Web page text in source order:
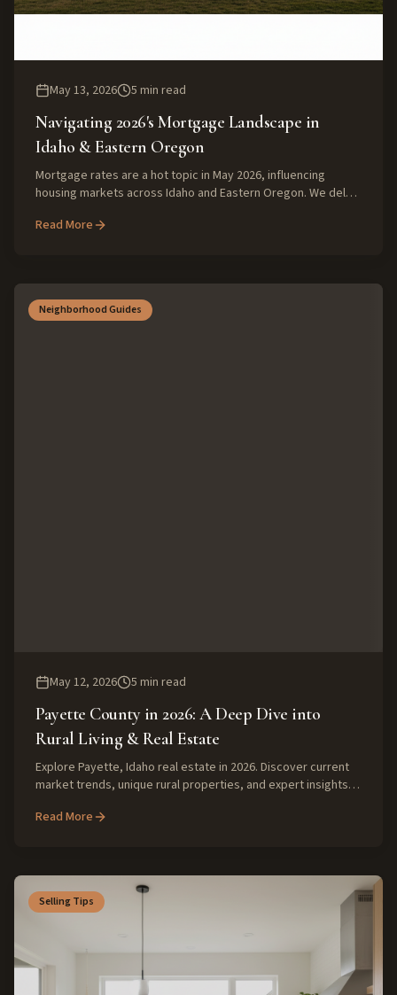
May 13, 2026 5 min read
Navigating 2026's Mortgage Landscape in
Idaho & Eastern Oregon
Mortgage rates are a hot topic in May 2026, influencing
housing markets across Idaho and Eastern Oregon. We delve
sellers, offering expert insights.
Read More
Neighborhood Guides
May 12, 2026 5 min read
Payette County in 2026: A Deep Dive into
Rural Living & Real Estate
Explore Payette, Idaho real estate in 2026. Discover current
market trends, unique rural properties, and expert insights
Read More
Selling Tips